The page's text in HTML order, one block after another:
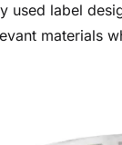
used label
materials